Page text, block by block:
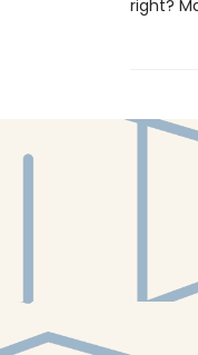
right?